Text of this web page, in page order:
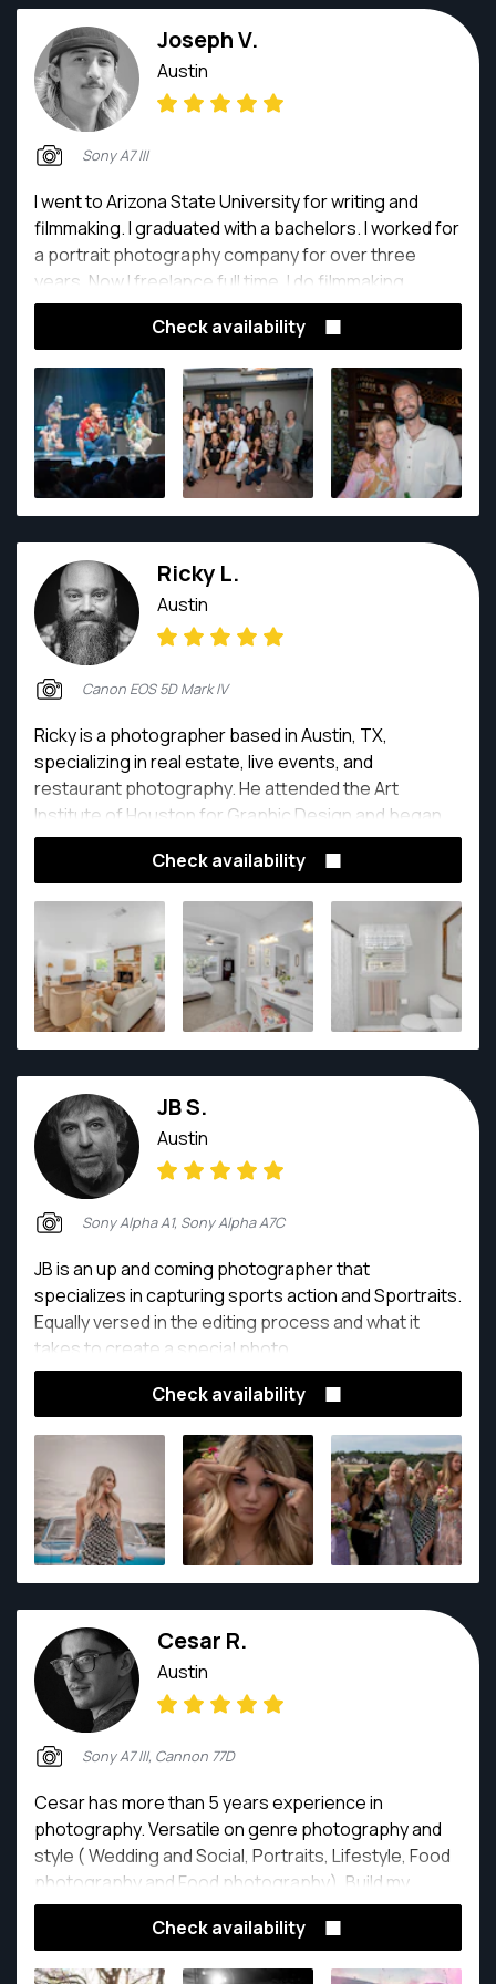
Joseph V.
Austin
Sony A7 III
I went to Arizona State University for writing and
filmmaking. I graduated with a bachelors. I worked for
a portrait photography company for over three
years. Now I freelance full time. I do filmmaking,
portrait photography, as well as product and food
Check availability
Ricky L.
Austin
Canon EOS 5D Mark IV
Ricky is a photographer based in Austin, TX,
specializing in real estate, live events, and
restaurant photography. He attended the Art
Institute of Houston for Graphic Design and began
his photography journey shooting for various
newsrooms around Texas and working as photo
photography/editorial. For the last five years his
focus has been real estate as the greater Austin
community is experiencing exponential growth and
he loves it! When he's not writing about himself in
third person, he enjoys hiking with his family and dog
on their property in far west Texas, eating (and
cooking) delicious foods, telling phenomenal dad
jokes, and meticulously documenting life with his wife
and daughter. No one will forget any notable
moment, ever, thanks to him (camera always in
hand).
Check availability
JB S.
Austin
Sony Alpha A1, Sony Alpha A7C
JB is an up and coming photographer that
specializes in capturing sports action and Sportraits.
Equally versed in the editing process and what it
takes to create a special photo.
Check availability
Cesar R.
Austin
Sony A7 III, Cannon 77D
Cesar has more than 5 years experience in
photography. Versatile on genre photography and
style ( Wedding and Social, Portraits, Lifestyle, Food
photography and Food photography). Build my
experience through freelance, partnership and
working on digital agency. Responsible, extrovert,
Check availability